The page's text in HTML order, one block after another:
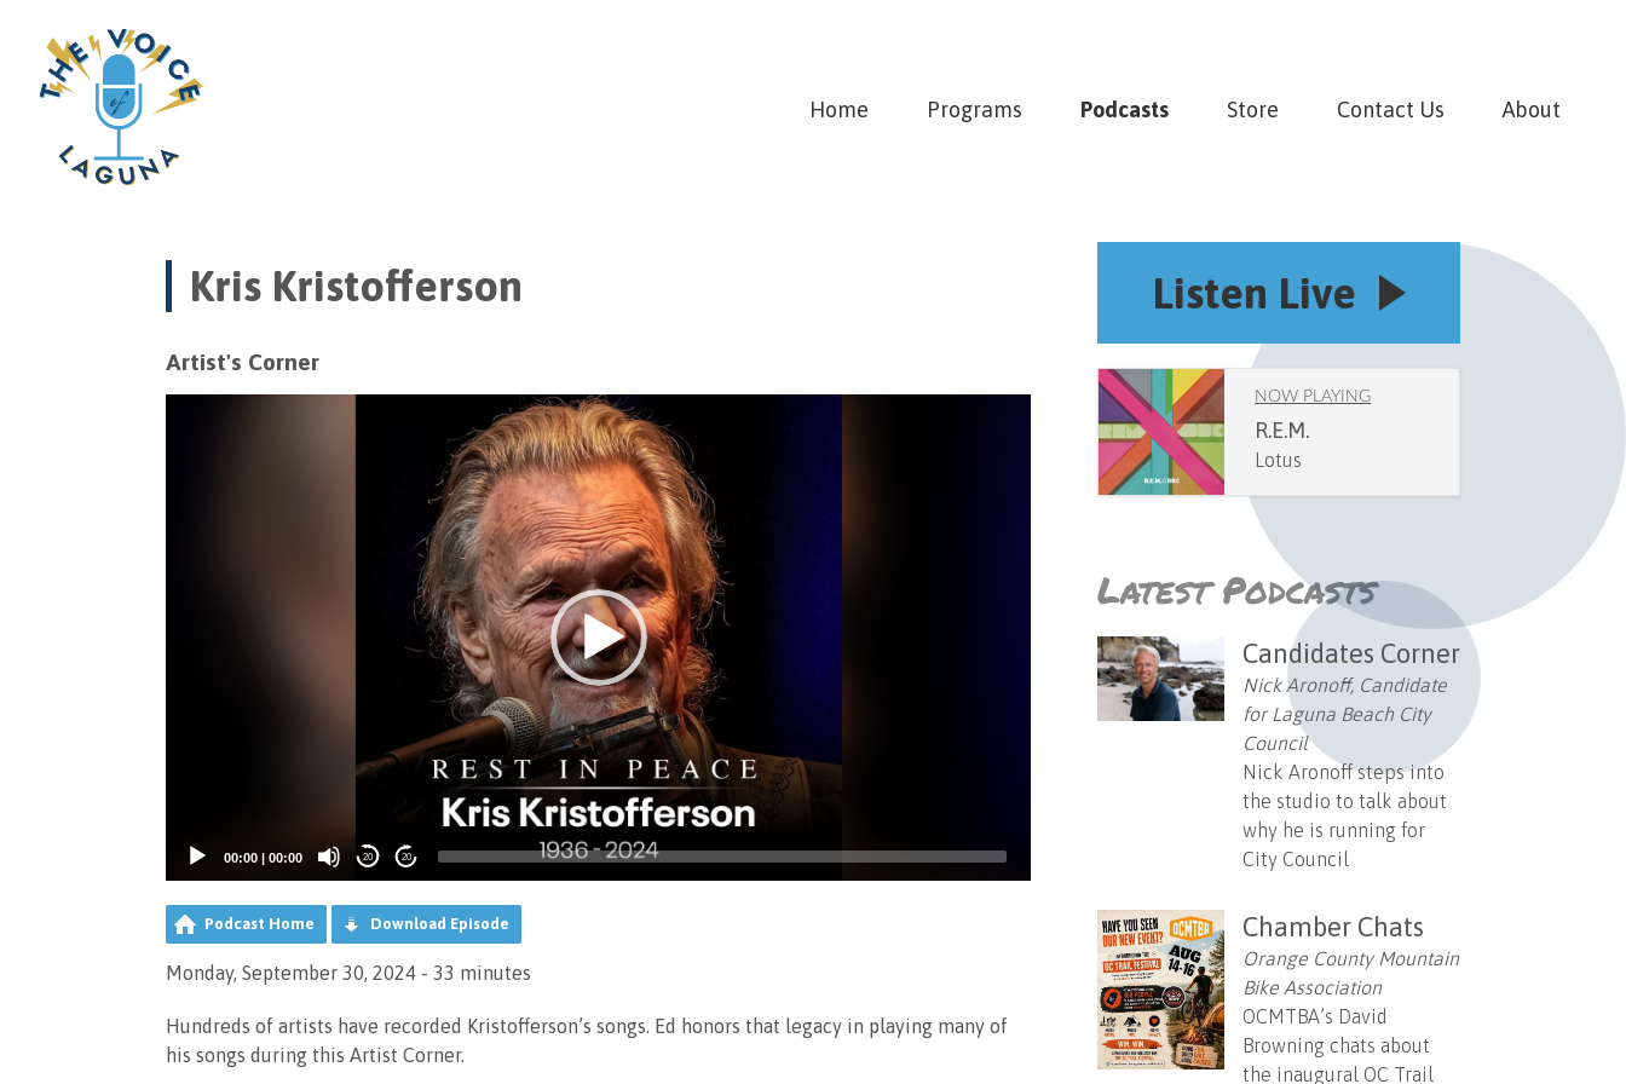
Home Programs Podcasts Store Contact Us About
Kris Kristofferson
Artist's Corner
00:00 | 00:00 20 20
Podcast Home Download Episode
Monday, September 30, 2024 - 33 minutes
Hundreds of artists have recorded Kristofferson’s songs. Ed honors that legacy in playing many of
his songs during this Artist Corner.
Listen Live
NOW PLAYING
R.E.M.
Lotus
Latest Podcasts
Candidates Corner
Nick Aronoff, Candidate
for Laguna Beach City
Council
Nick Aronoff steps into
the studio to talk about
why he is running for
City Council
Chamber Chats
Orange County Mountain
Bike Association
OCMTBA’s David
Browning chats about
the inaugural OC Trail